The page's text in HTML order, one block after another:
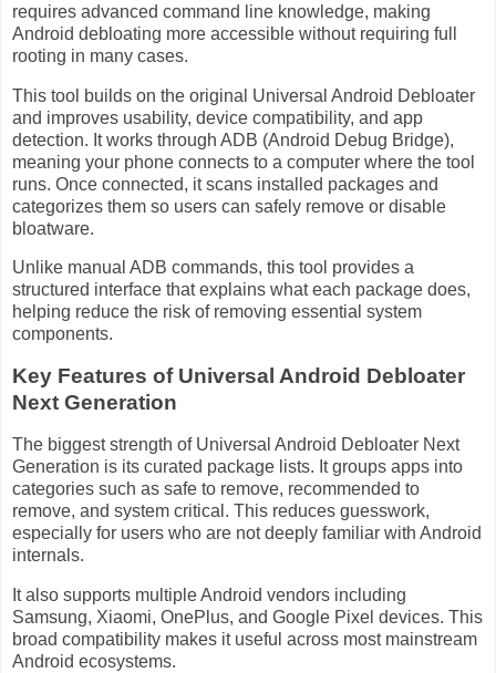
requires advanced command line knowledge, making
Android debloating more accessible without requiring full
rooting in many cases.
This tool builds on the original Universal Android Debloater
and improves usability, device compatibility, and app
detection. It works through ADB (Android Debug Bridge),
meaning your phone connects to a computer where the tool
runs. Once connected, it scans installed packages and
categorizes them so users can safely remove or disable
bloatware.
Unlike manual ADB commands, this tool provides a
structured interface that explains what each package does,
helping reduce the risk of removing essential system
components.
Key Features of Universal Android Debloater
Next Generation
The biggest strength of Universal Android Debloater Next
Generation is its curated package lists. It groups apps into
categories such as safe to remove, recommended to
remove, and system critical. This reduces guesswork,
especially for users who are not deeply familiar with Android
internals.
It also supports multiple Android vendors including
Samsung, Xiaomi, OnePlus, and Google Pixel devices. This
broad compatibility makes it useful across most mainstream
Android ecosystems.